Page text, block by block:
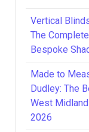
Vertical
The
Bespoke
Made to
Dudley: The
West
2026